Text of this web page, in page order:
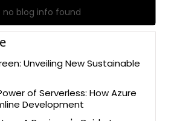
no blog info found
Unveiling New Sustainable
of Serverless: How Azure
Development